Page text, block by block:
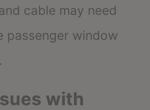
cable may need
passenger window
with